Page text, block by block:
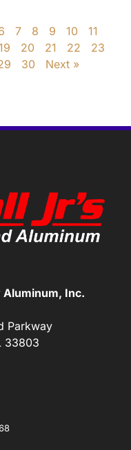
7 8 9 10
11
20 21 22
23
30 Next »
Aluminum, Inc.
Parkway
33803